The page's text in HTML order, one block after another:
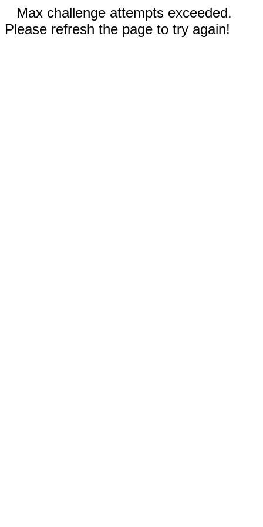
Max challenge attempts exceeded.
Please refresh the page to try again!